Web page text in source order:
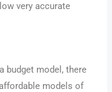
very accurate
budget model, there
models of